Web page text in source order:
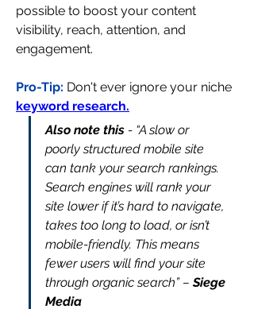
possible to boost your content
visibility, reach, attention, and
engagement.
Pro-Tip:
keyword research.
Also note this - “A slow or
poorly structured mobile site
can tank your search rankings.
Search engines will rank your
site lower if it’s hard to navigate,
takes too long to load, or isn’t
mobile-friendly. This means
fewer users will find your site
through organic search” – Siege
Media